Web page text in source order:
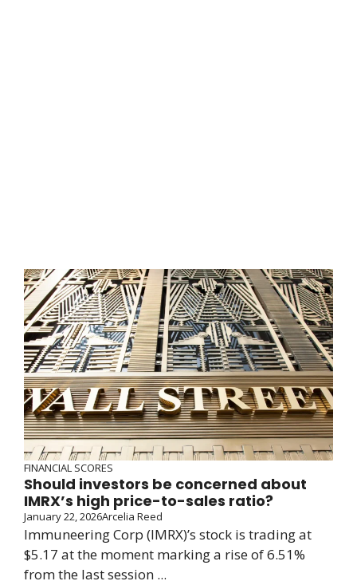
FINANCIAL SCORES
Should investors be concerned about
IMRX’s high price-to-sales ratio?
January 22, 2026Arcelia Reed
Immuneering Corp (IMRX)’s stock is trading at
$5.17 at the moment marking a rise of 6.51%
from the last session ...